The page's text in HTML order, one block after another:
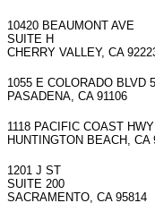
10420 BEAUMONT AVE
SUITE H
CHERRY VALLEY, CA
1055 E COLORADO BLVD
PASADENA, CA 91106
1118 PACIFIC COAST
HUNTINGTON BEACH, CA
1201 J ST
SUITE 200
SACRAMENTO, CA 95814